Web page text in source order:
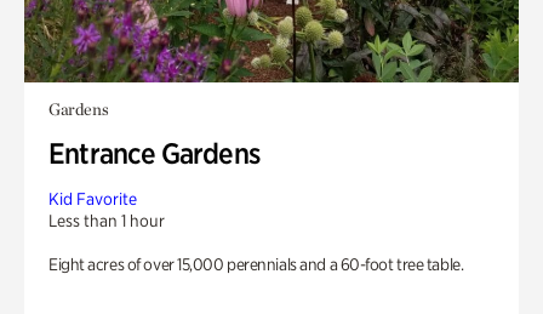
Gardens
Entrance Gardens
Kid Favorite
Less than 1 hour
Eight acres of over 15,000 perennials and a 60-foot tree table.